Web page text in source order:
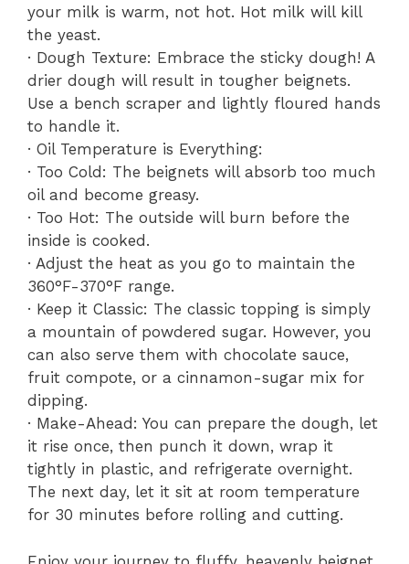
your milk is warm, not hot. Hot milk will kill
the yeast.
· Dough Texture: Embrace the sticky dough! A
drier dough will result in tougher beignets.
Use a bench scraper and lightly floured hands
to handle it.
· Oil Temperature is Everything:
· Too Cold: The beignets will absorb too much
oil and become greasy.
· Too Hot: The outside will burn before the
inside is cooked.
· Adjust the heat as you go to maintain the
360°F-370°F range.
· Keep it Classic: The classic topping is simply
a mountain of powdered sugar. However, you
can also serve them with chocolate sauce,
fruit compote, or a cinnamon-sugar mix for
dipping.
· Make-Ahead: You can prepare the dough, let
it rise once, then punch it down, wrap it
tightly in plastic, and refrigerate overnight.
The next day, let it sit at room temperature
for 30 minutes before rolling and cutting.